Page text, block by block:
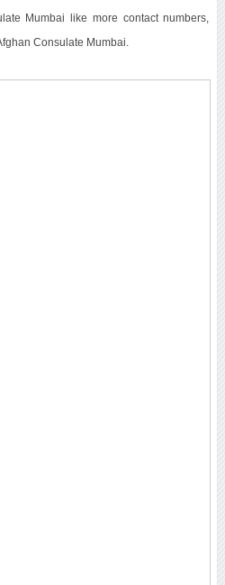
Mumbai like more contact numbers,
Consulate Mumbai.